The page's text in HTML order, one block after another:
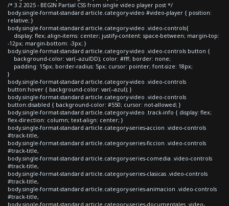
/* 3.2 2025 - BEGIN Partial CSS from single video player post */
body.single-format-standard article.category-video #video-player { position:
relative; }
body.single-format-standard article.category-video .video-controls{
display: flex; align-items: center; justify-content: space-between; margin-top:
-12px; margin-bottom: -3px; }
body.single-format-standard article.category-video .video-controls button {
background-color: var(--azulDD); color: #fff; border: none;
padding: 15px; border-radius: 5px; cursor: pointer; font-size: 18px;
}
body.single-format-standard article.category-video .video-controls
button:hover { background-color: var(--azul); }
body.single-format-standard article.category-video .video-controls
button:disabled { background-color: #550; cursor: not-allowed; }
body.single-format-standard article.category-video .track-info { display: flex;
flex-direction: column; text-align: center; }
body.single-format-standard article.category-series-accion .video-controls
#track-title,
body.single-format-standard article.category-series-ficcion .video-controls
#track-title,
body.single-format-standard article.category-series-comedia .video-controls
#track-title,
body.single-format-standard article.category-series-clasicas .video-controls
#track-title,
body.single-format-standard article.category-series-animacion .video-controls
#track-title,
body.single-format-standard article.category-series-documentales .video-